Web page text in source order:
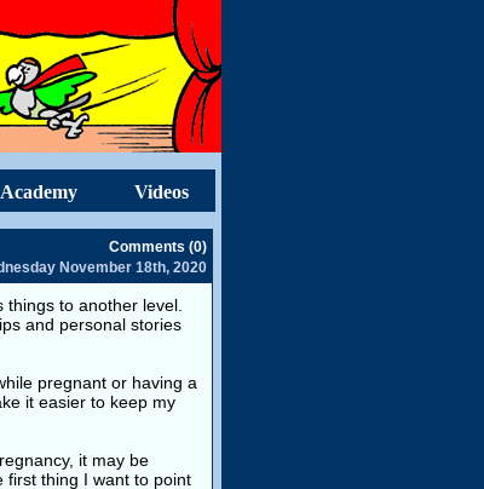
Videos
Comments (0)
November 18th, 2020
to another level.
and personal stories
pregnant or having a
it easier to keep my
it may be
first thing I want to point